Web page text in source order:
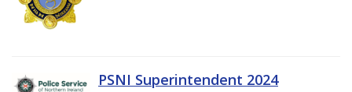
PSNI Superintendent 2024